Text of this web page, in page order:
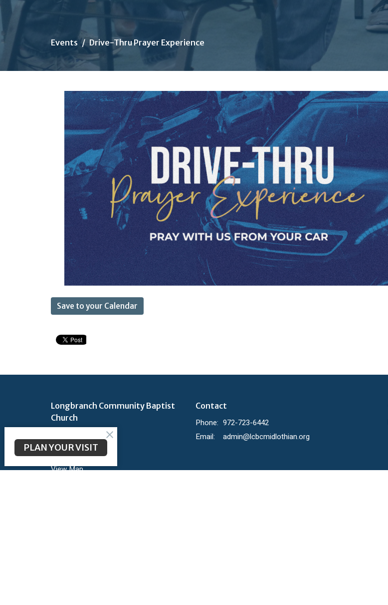
Events Drive-Thru Prayer Experience
Save to your Calendar
Longbranch Community Baptist
Church
200 Longbranch Rd
Midlothian, TX
76065
View Map
Contact
Phone: 972-723-6442
Email: admin@lcbcmidlothian.org
PLAN YOUR VISIT